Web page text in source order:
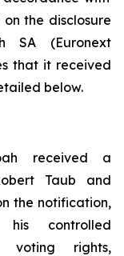
the disclosure
SA (Euronext
that it received
below.
received a
Taub and
the notification,
controlled
voting rights,